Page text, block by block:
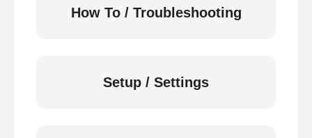
How To / Troubleshooting
Setup / Settings